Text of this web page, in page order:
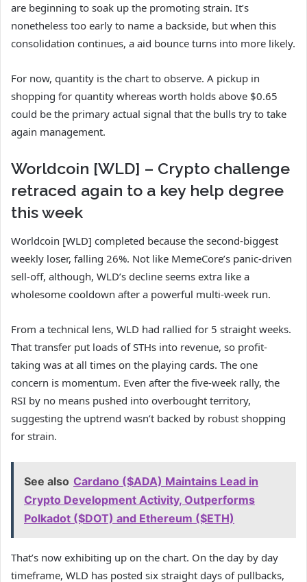
are beginning to soak up the promoting strain. It’s
nonetheless too early to name a backside, but when this
consolidation continues, a aid bounce turns into more likely.
For now, quantity is the chart to observe. A pickup in
shopping for quantity whereas worth holds above $0.65
could be the primary actual signal that the bulls try to take
again management.
Worldcoin [WLD] – Crypto challenge
retraced again to a key help degree
this week
Worldcoin [WLD] completed because the second-biggest
weekly loser, falling 26%. Not like MemeCore’s panic-driven
sell-off, although, WLD’s decline seems extra like a
wholesome cooldown after a powerful multi-week run.
From a technical lens, WLD had rallied for 5 straight weeks.
That transfer put loads of STHs into revenue, so profit-
taking was at all times on the playing cards. The one
concern is momentum. Even after the five-week rally, the
RSI by no means pushed into overbought territory,
suggesting the uptrend wasn’t backed by robust shopping
for strain.
See also Cardano ($ADA) Maintains Lead in
Crypto Development Activity, Outperforms
Polkadot ($DOT) and Ethereum ($ETH)
That’s now exhibiting up on the chart. On the day by day
timeframe, WLD has posted six straight days of pullbacks,